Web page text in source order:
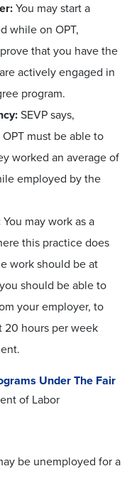
You may start a
while on OPT,
that you have the
actively engaged in
program.
SEVP says,
must be able to
worked an average of
employed by the
You may work as a
this practice does
work should be at
should be able to
your employer, to
20 hours per week
Under The Fair
of Labor
be unemployed for a